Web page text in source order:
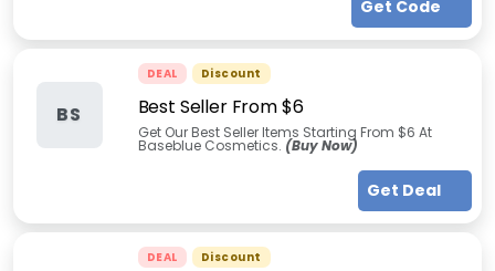
Get Code
BS
DEAL Discount
Best Seller From $6
Get Our Best Seller Items Starting From $6 At
Baseblue Cosmetics. (Buy Now)
Get Deal
DEAL Discount